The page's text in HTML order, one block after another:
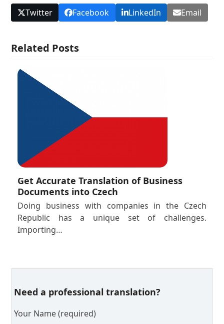
Twitter Facebook LinkedIn Email
Related Posts
Get Accurate Translation of Business
Documents into Czech
Doing business with companies in the Czech
Republic has a unique set of challenges.
Importing…
Need a professional translation?
Your Name (required)